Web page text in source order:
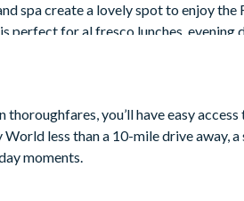
spa create a lovely spot to enjoy
perfect for al fresco lunches,
inch Smart TV for cosy film nights,
guests.
thoroughfares, you’ll have easy
less than a 10-mile drive away,
moments.